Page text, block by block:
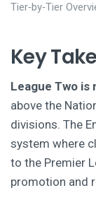
Tier‑by‑Tier
Key
League Two is
above the
divisions. The
system where
to the Premier
promotion and